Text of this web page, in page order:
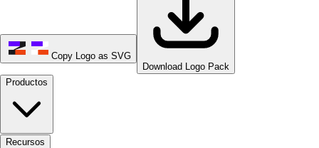
Copy Logo as SVG
Download Logo Pack
Productos
Recursos